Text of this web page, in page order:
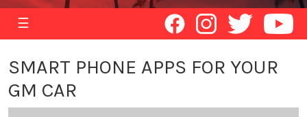
☰
SMART PHONE APPS FOR YOUR
GM CAR